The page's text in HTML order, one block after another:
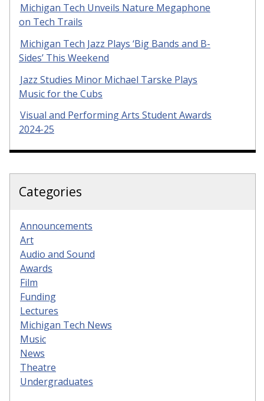
Michigan Tech Unveils Nature Megaphone
on Tech Trails
Michigan Tech Jazz Plays ‘Big Bands and B-
Sides’ This Weekend
Jazz Studies Minor Michael Tarske Plays
Music for the Cubs
Visual and Performing Arts Student Awards
2024-25
Categories
Announcements
Art
Audio and Sound
Awards
Film
Funding
Lectures
Michigan Tech News
Music
News
Theatre
Undergraduates